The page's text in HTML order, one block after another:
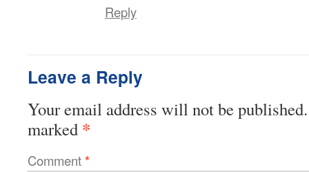
Reply
Leave a Reply
Your email address will not be published.
marked *
Comment*